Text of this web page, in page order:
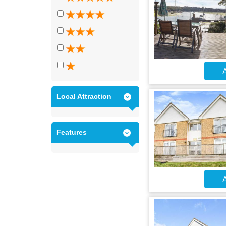
Local Attraction
Features